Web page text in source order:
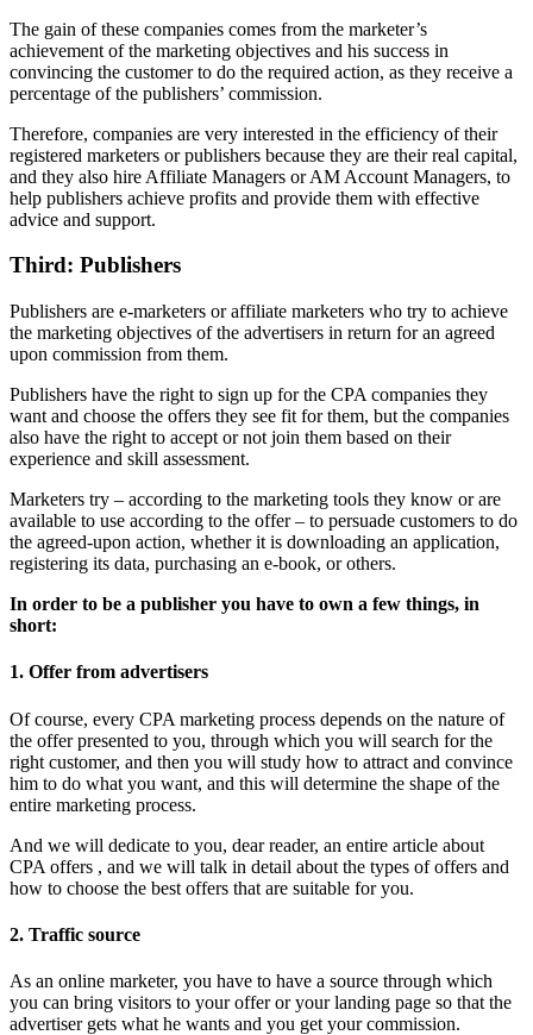
The gain of these companies comes from the marketer’s
achievement of the marketing objectives and his success in
convincing the customer to do the required action, as they receive a
percentage of the publishers’ commission.
Therefore, companies are very interested in the efficiency of their
registered marketers or publishers because they are their real capital,
and they also hire Affiliate Managers or AM Account Managers, to
help publishers achieve profits and provide them with effective
advice and support.
Third: Publishers
Publishers are e-marketers or affiliate marketers who try to achieve
the marketing objectives of the advertisers in return for an agreed
upon commission from them.
Publishers have the right to sign up for the CPA companies they
want and choose the offers they see fit for them, but the companies
also have the right to accept or not join them based on their
experience and skill assessment.
Marketers try – according to the marketing tools they know or are
available to use according to the offer – to persuade customers to do
the agreed-upon action, whether it is downloading an application,
registering its data, purchasing an e-book, or others.
In order to be a publisher you have to own a few things, in
short:
1. Offer from advertisers
Of course, every CPA marketing process depends on the nature of
the offer presented to you, through which you will search for the
right customer, and then you will study how to attract and convince
him to do what you want, and this will determine the shape of the
entire marketing process.
And we will dedicate to you, dear reader, an entire article about
CPA offers , and we will talk in detail about the types of offers and
how to choose the best offers that are suitable for you.
2. Traffic source
As an online marketer, you have to have a source through which
you can bring visitors to your offer or your landing page so that the
advertiser gets what he wants and you get your commission.